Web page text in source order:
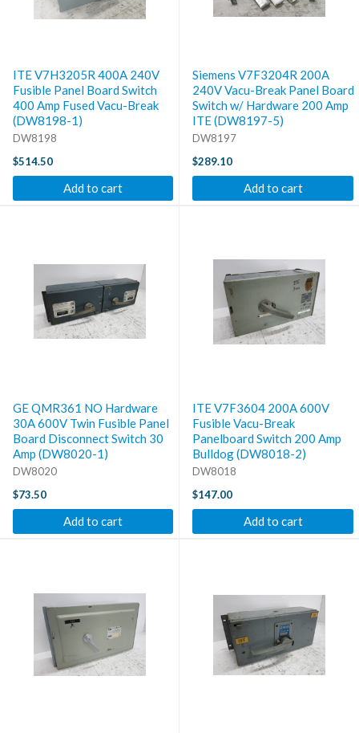
ITE V7H3205R 400A 240V
Fusible Panel Board Switch
400 Amp Fused Vacu-Break
(DW8198-1)
DW8198
$514.50
Add to cart
Siemens V7F3204R 200A
240V Vacu-Break Panel Board
Switch w/ Hardware 200 Amp
ITE (DW8197-5)
DW8197
$289.10
Add to cart
GE QMR361 NO Hardware
30A 600V Twin Fusible Panel
Board Disconnect Switch 30
Amp (DW8020-1)
DW8020
$73.50
Add to cart
ITE V7F3604 200A 600V
Fusible Vacu-Break
Panelboard Switch 200 Amp
Bulldog (DW8018-2)
DW8018
$147.00
Add to cart